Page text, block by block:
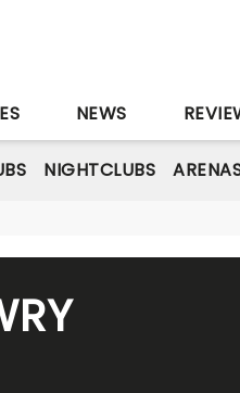
NEWS
NIGHTCLUBS